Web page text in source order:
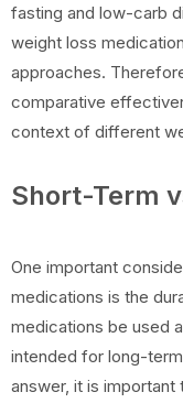
fasting and low-carb
weight loss
approaches.
comparative
context of different
Short-Term
One important
medications is the
medications be used
intended for long-
answer, it is